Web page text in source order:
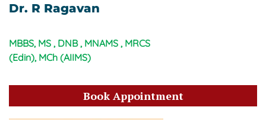
Dr. R Ragavan
MBBS, MS , DNB , MNAMS , MRCS
(Edin), MCh (AIIMS)
Book Appointment